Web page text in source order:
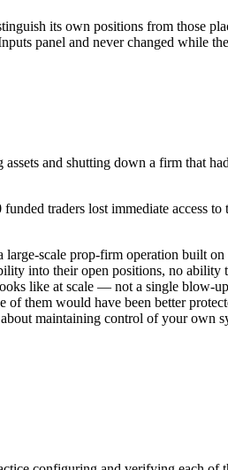
its own positions from those
panel and never changed while
and shutting down a firm that
traders lost immediate access
scale prop-firm operation built
into their open positions, no
like at scale — not a single blow-
them would have been better
maintaining control of your own